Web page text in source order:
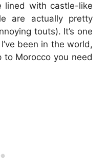
lined with castle-like
are actually pretty
touts). It’s one
been in the world,
to Morocco you need